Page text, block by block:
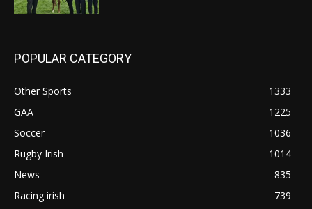
POPULAR CATEGORY
Other Sports
1333
GAA
1225
Soccer
1036
Rugby Irish
1014
News
835
Racing irish
739